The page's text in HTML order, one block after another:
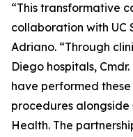
“This transformative
collaboration with UC
Adriano. “Through
Diego hospitals,
have performed
procedures alongside
Health. The